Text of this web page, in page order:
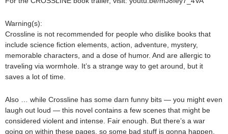
Warning(s):
Crossline is not recommended for people who dislike books that
include science fiction elements, action, adventure, mystery,
memorable characters, and a dose of humor. And are allergic to
traveling via wormhole. It’s a strange way to get around, but it
saves a lot of time.
Also … while Crossline has some darn funny bits — you might even
laugh out loud — this novel contains a few scenes that might be
considered violent and intense. Fair enough. But there’s a war
going on within these pages, so some bad stuff is gonna happen,